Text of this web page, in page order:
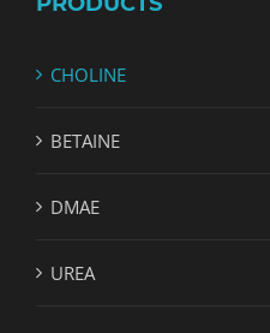
CHOLINE
BETAINE
DMAE
UREA